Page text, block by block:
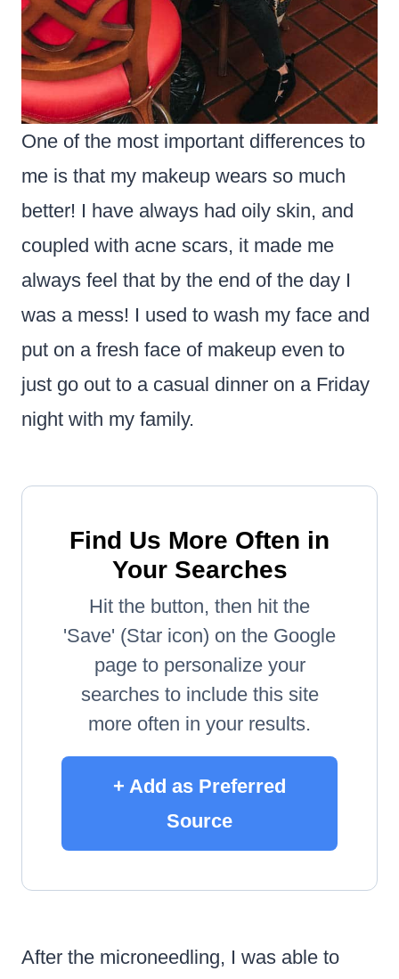
One of the most important differences to
me is that my makeup wears so much
better! I have always had oily skin, and
coupled with acne scars, it made me
always feel that by the end of the day I
was a mess! I used to wash my face and
put on a fresh face of makeup even to
just go out to a casual dinner on a Friday
night with my family.
Find Us More Often in
Your Searches
Hit the button, then hit the
'Save' (Star icon) on the Google
page to personalize your
searches to include this site
more often in your results.
+ Add as Preferred
Source
After the microneedling, I was able to